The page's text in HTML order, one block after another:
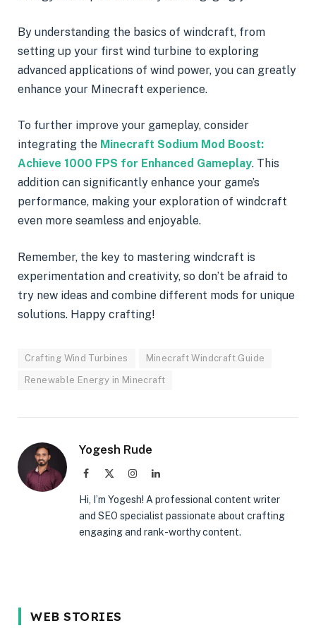
By understanding the basics of windcraft, from
setting up your first wind turbine to exploring
advanced applications of wind power, you can greatly
enhance your Minecraft experience.
To further improve your gameplay, consider
integrating the Minecraft Sodium Mod Boost:
Achieve 1000 FPS for Enhanced Gameplay. This
addition can significantly enhance your game’s
performance, making your exploration of windcraft
even more seamless and enjoyable.
Remember, the key to mastering windcraft is
experimentation and creativity, so don’t be afraid to
try new ideas and combine different mods for unique
solutions. Happy crafting!
Crafting Wind Turbines Minecraft Windcraft Guide
Renewable Energy in Minecraft
Yogesh Rude
Facebook InstagramLinkedIn
Hi, I’m Yogesh! A professional content writer
and SEO specialist passionate about crafting
engaging and rank-worthy content.
WEB STORIES
5 Reason Why